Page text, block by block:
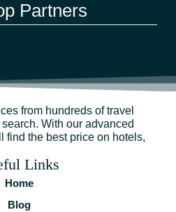
Partners
from hundreds of travel
With our advanced
find the best price on hotels,
Links
Home
Blog